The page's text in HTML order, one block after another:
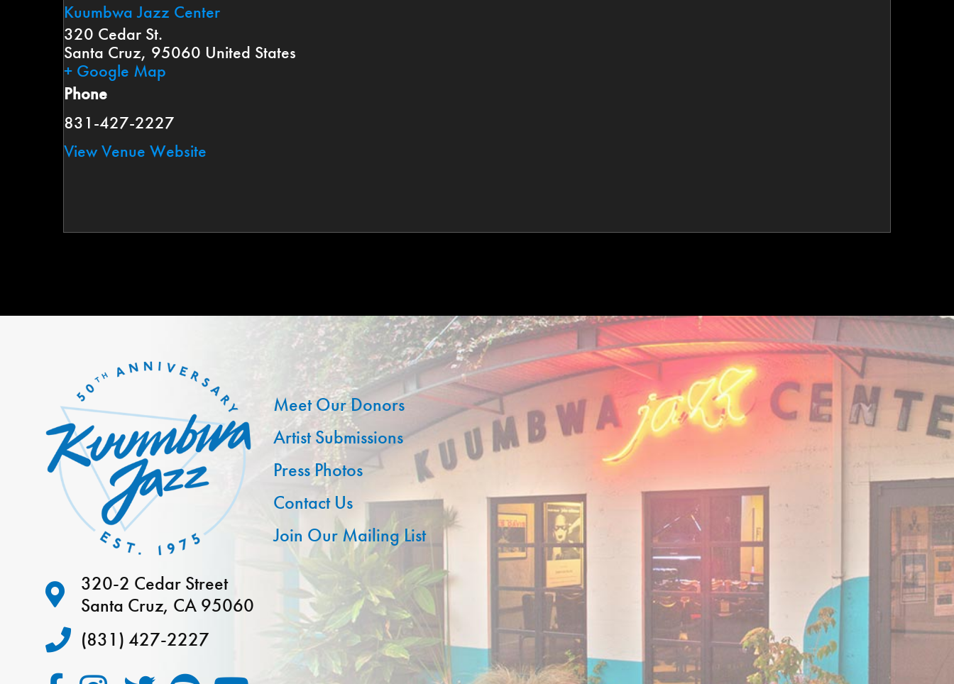
Kuumbwa Jazz Center
320 Cedar St.
Santa Cruz, 95060 United States
+ Google Map
Phone
831-427-2227
View Venue Website
320-2 Cedar Street
Santa Cruz, CA 95060
(831) 427-2227
Meet Our Donors
Artist Submissions
Press Photos
Contact Us
Join Our Mailing List